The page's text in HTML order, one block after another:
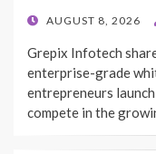
POSTED
AUGUST 8, 2026
Grepix Infotech
enterprise-grade
entrepreneurs
compete in the